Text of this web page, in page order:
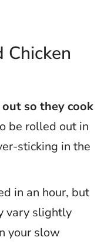
Chicken
so they cook
be rolled out in
sticking in the
in an hour, but
vary slightly
your slow